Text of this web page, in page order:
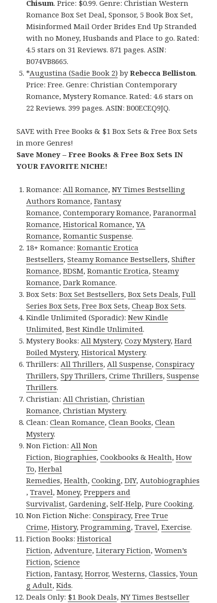
Chisum. Price: $0.99. Genre: Christian Western
Romance Box Set Deal, Sponsor, 5 Book Box Set,
Misinformed Mail Order Brides End Up Stranded
with no Money, Husbands and Place to go. Rated:
4.5 stars on 31 Reviews. 871 pages. ASIN:
B074VB8665.
*Augustina (Sadie Book 2) byRebecca Belliston.
Price: Free. Genre: Christian Contemporary
Romance, Mystery Romance. Rated: 4.6 stars on
22 Reviews. 399 pages. ASIN: B00ECEQ9JQ.
SAVE with Free Books & $1 Box Sets & Free Box Sets
in more Genres!
Save Money – Free Books & Free Box Sets IN
YOUR FAVORITE NICHE!
Romance: All Romance,NY Times Bestselling
Authors Romance,Fantasy
Romance,Contemporary Romance,Paranormal
Romance,Historical Romance,YA
Romance,Romantic Suspense.
18+ Romance:Romantic Erotica
Bestsellers,Steamy Romance Bestsellers,Shifter
Romance,BDSM,Romantic Erotica,Steamy
Romance,Dark Romance.
Box Sets:Box Set Bestsellers,Box Sets Deals,Full
Series Box Sets,Free Box Sets,Cheap Box Sets.
Kindle Unlimited (Sporadic):New Kindle
Unlimited,Best Kindle Unlimited.
Mystery Books: All Mystery,Cozy Mystery,Hard
Boiled Mystery,Historical Mystery.
Thrillers: All Thrillers, All Suspense,Conspiracy
Thrillers,Spy Thrillers,Crime Thrillers,Suspense
Thrillers.
Christian: All Christian,Christian
Romance,Christian Mystery.
Clean:Clean Romance,Clean Books,Clean
Mystery.
Non Fiction: All Non
Fiction,Biographies,Cookbooks & Health,How
To,Herbal
Remedies,Health,Cooking,DIY, Autobiographies
,Travel,Money,Preppers and
Survivalist,Gardening,Self-Help,Pure Cooking.
Non Fiction Niche:Conspiracy,Free True
Crime,History,Programming,Travel,Exercise.
Fiction Books:Historical
Fiction, Adventure,Literary Fiction,Women’s
Fiction,Science
Fiction,Fantasy, Horror,Westerns,Classics,Youn
g Adult,Kids.
Deals Only: $1 Book Deals,NY Times Bestseller